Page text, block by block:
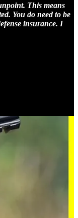
This means
You do need to be
insurance. I